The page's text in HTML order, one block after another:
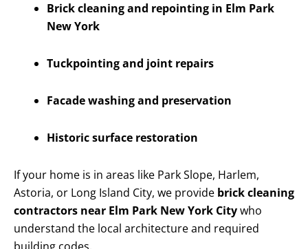
Brick cleaning and repointing in Elm Park
New York
Tuckpointing and joint repairs
Facade washing and preservation
Historic surface restoration
If your home is in areas like Park Slope, Harlem,
Astoria, or Long Island City, we provide brick cleaning
contractors near Elm Park New York Citywho
understand the local architecture and required